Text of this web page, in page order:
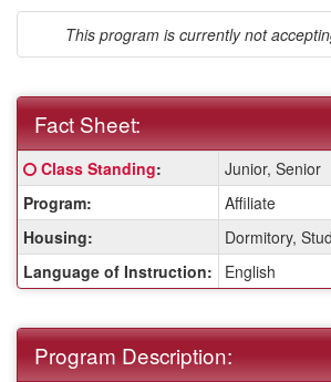
This program is currently not
Fact Sheet:
Fact
Sheet:
Click here for a definition of this term
Class Standing: Junior, Senior
Program:
Affiliate
Housing:
Dormitory,
Language of Instruction:
English
Program Description: